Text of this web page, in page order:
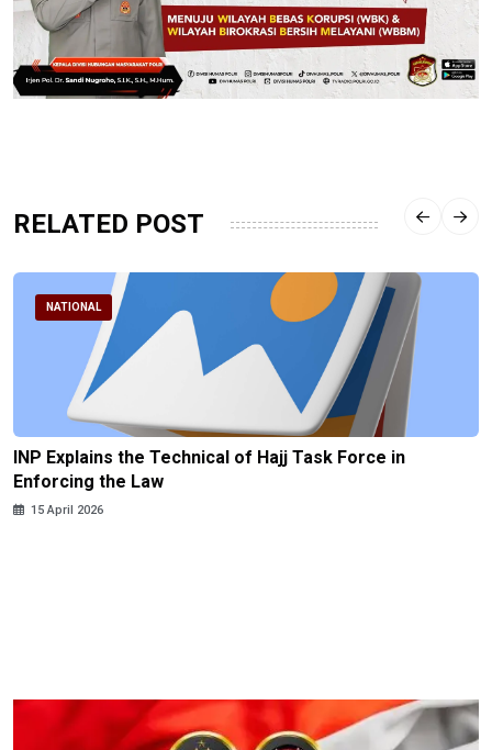
RELATED POST
NATIONAL
INP Explains the Technical of Hajj Task Force in
Enforcing the Law
15 April 2026